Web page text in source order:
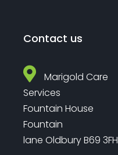
Contact us
Marigold Care
Services
Fountain House
Fountain
lane Oldbury B69 3FH